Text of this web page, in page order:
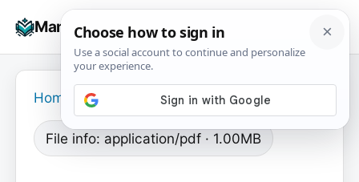
Manuals+
☰
Home
File info: application/pdf · 1.00MB